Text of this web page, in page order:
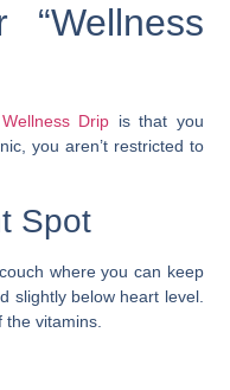
Drip is that you
you aren’t restricted to
Spot
where you can keep
slightly below heart level.
vitamins.